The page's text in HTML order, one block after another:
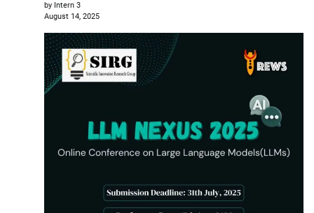
by Intern 3
August 14, 2025